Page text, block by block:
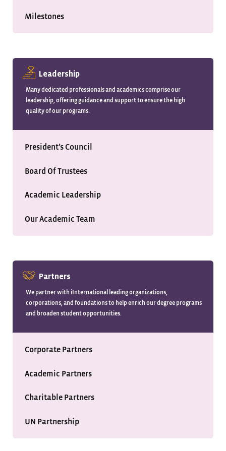
Milestones
Leadership
Many dedicated professionals and academics comprise our
leadership, offering guidance and support to ensure the high
quality of our programs.
President’s Council
Board Of Trustees
Academic Leadership
Our Academic Team
Partners
We partner with iInternational leading organizations,
corporations, and foundations to help enrich our degree programs
and broaden student opportunities.
Corporate Partners
Academic Partners
Charitable Partners
UN Partnership